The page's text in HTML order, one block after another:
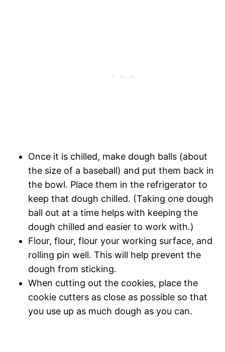
Once it is chilled, make dough balls (about
the size of a baseball) and put them back in
the bowl. Place them in the refrigerator to
keep that dough chilled. (Taking one dough
ball out at a time helps with keeping the
dough chilled and easier to work with.)
Flour, flour, flour your working surface, and
rolling pin well. This will help prevent the
dough from sticking.
When cutting out the cookies, place the
cookie cutters as close as possible so that
you use up as much dough as you can.